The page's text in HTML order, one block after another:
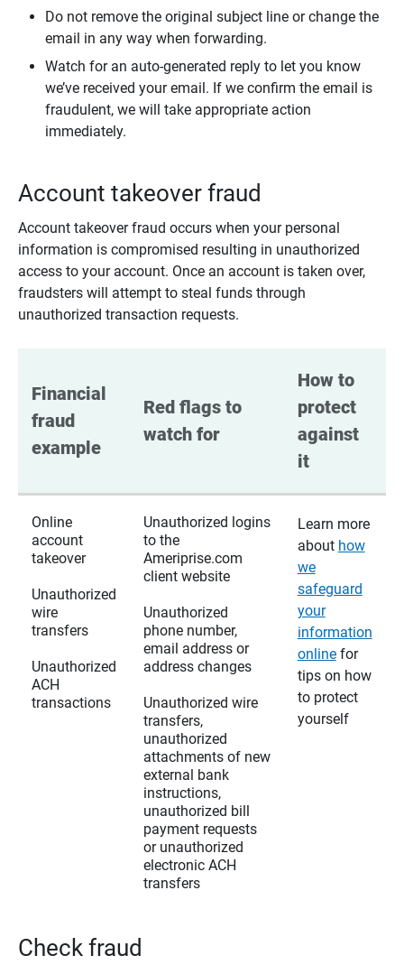
Do not remove the original subject line or change the
email in any way when forwarding.
Watch for an auto-generated reply to let you know
we’ve received your email. If we confirm the email is
fraudulent, we will take appropriate action
immediately.
Account takeover fraud
Account takeover fraud occurs when your personal
information is compromised resulting in unauthorized
access to your account. Once an account is taken over,
fraudsters will attempt to steal funds through
unauthorized transaction requests.
Financial
fraud
example
Red flags to
watch for
How to
protect
against
it
Online
account
takeover
Unauthorized
wire
transfers
Unauthorized
ACH
transactions
Unauthorized logins
to the
Ameriprise.com
client website
Unauthorized
phone number,
email address or
address changes
Unauthorized wire
transfers,
unauthorized
attachments of new
external bank
instructions,
unauthorized bill
payment requests
or unauthorized
electronic ACH
transfers
Learn more
about how
we
safeguard
your
information
onlinefor
tips on how
to protect
yourself
Check fraud